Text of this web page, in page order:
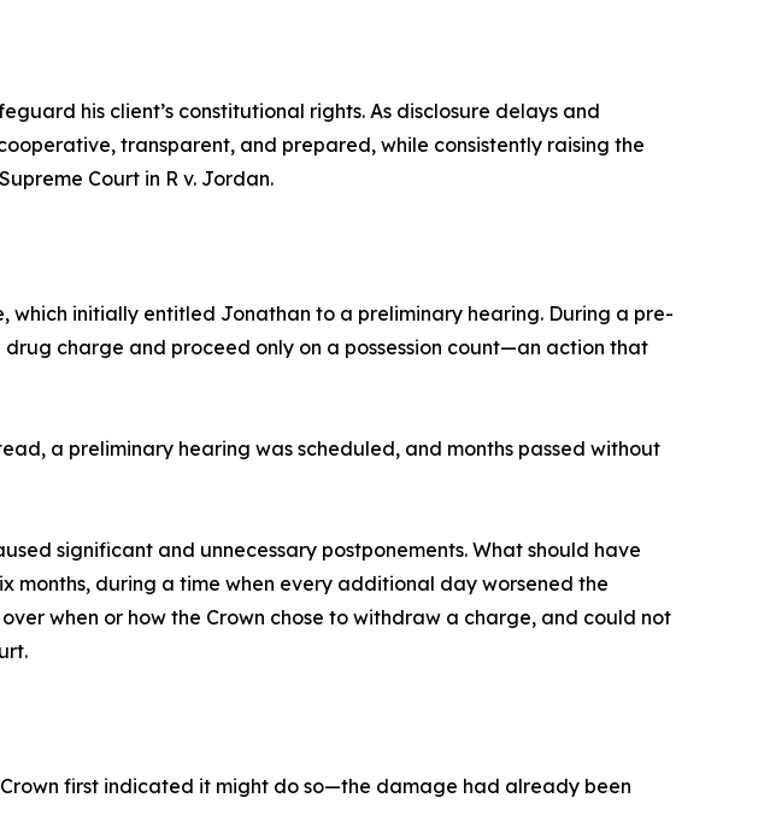
his client’s constitutional rights. As disclosure delays and
transparent, and prepared, while consistently raising the
Court in R v. Jordan.
initially entitled Jonathan to a preliminary hearing. During a pre-
charge and proceed only on a possession count—an action that
a preliminary hearing was scheduled, and months passed without
significant and unnecessary postponements. What should have
months, during a time when every additional day worsened the
when or how the Crown chose to withdraw a charge, and could not
first indicated it might do so—the damage had already been